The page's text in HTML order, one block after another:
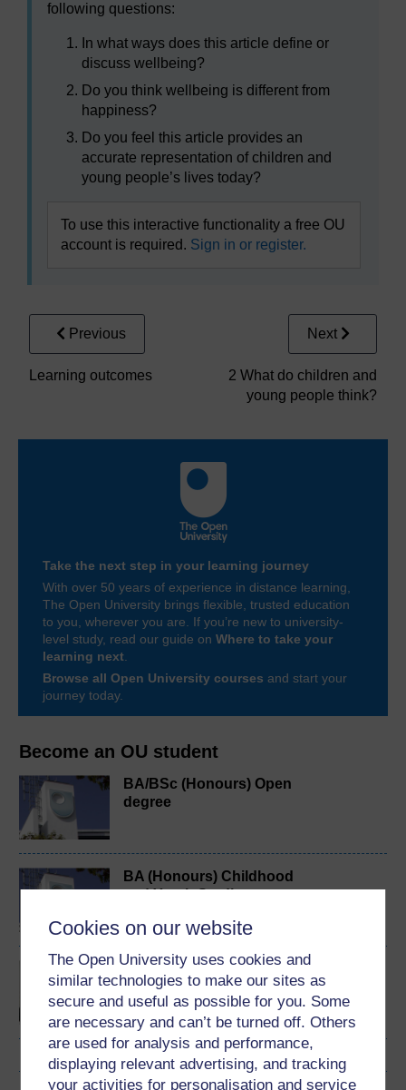
Cookies on our website
The Open University uses cookies and
similar technologies to make our sites as
secure and useful as possible for you. Some
are necessary and can’t be turned off. Others
are used for analysis and performance,
displaying relevant advertising, and tracking
your activities for personalisation and service
Become an OU student
BA/BSc (Honours) Open
degree
BA (Honours) Childhood
Making a difference:
working with children and
young people
following questions:
In what ways does this article define or
discuss wellbeing?
Do you think wellbeing is different from
happiness?
Do you feel this article provides an
accurate representation of children and
young people’s lives today?
To use this interactive functionality a free OU
account is required. Sign in or register.
Previous
Learning outcomes
Next
2 What do children and
young people think?
Take the next step in your learning journey
With over 50 years of experience in distance learning,
The Open University brings flexible, trusted education
to you, wherever you are. If you’re new to university-
level study, read our guide on Where to take your
learning next.
Browse all Open University courses and start your
journey today.